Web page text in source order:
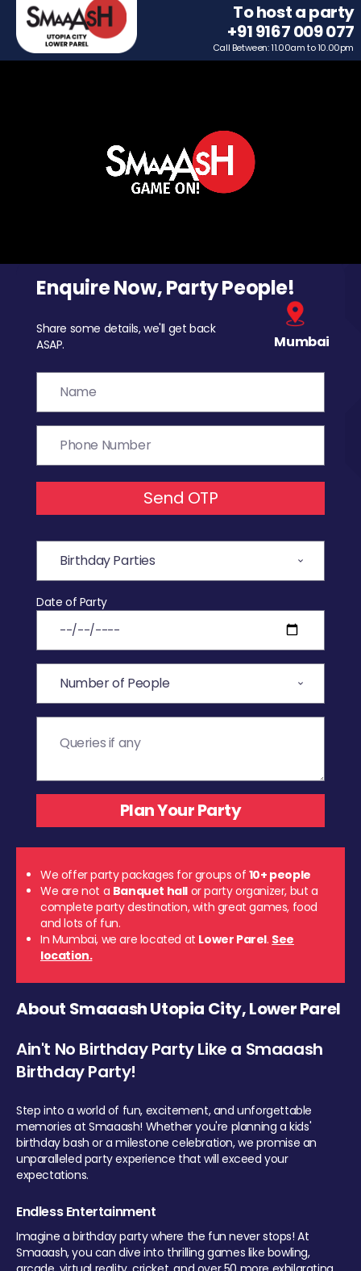
To host a party
+91 9167 009 077
Call Between: 11.00am to 10.00pm
Enquire Now, Party People!
Share some details, we'll get back
ASAP.
Mumbai
Send OTP
Date of Party
We offer party packages for groups of 10+ people
We are not a Banquet hall or party organizer, but a
complete party destination, with great games, food
and lots of fun.
In Mumbai, we are located at Lower Parel. See
location.
About Smaaash Utopia City, Lower Parel
Ain't No Birthday Party Like a Smaaash
Birthday Party!
Step into a world of fun, excitement, and unforgettable
memories at Smaaash! Whether you're planning a kids'
birthday bash or a milestone celebration, we promise an
unparalleled party experience that will exceed your
expectations.
Endless Entertainment
Imagine a birthday party where the fun never stops! At
Smaaash, you can dive into thrilling games like bowling,